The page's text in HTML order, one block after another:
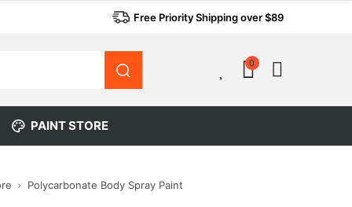
Free Priority Shipping over $89
0
PAINT STORE
Polycarbonate Body Spray Paint